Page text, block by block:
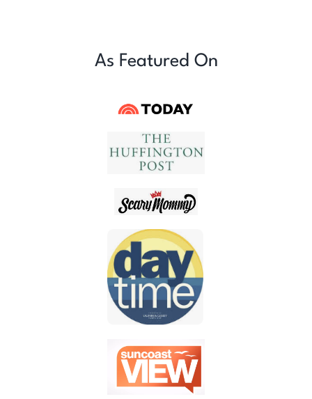
As Featured On